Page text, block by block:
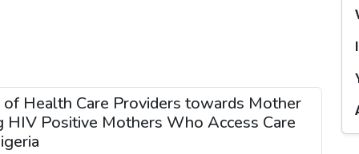
Health Care Providers towards Mother
Positive Mothers Who Access Care